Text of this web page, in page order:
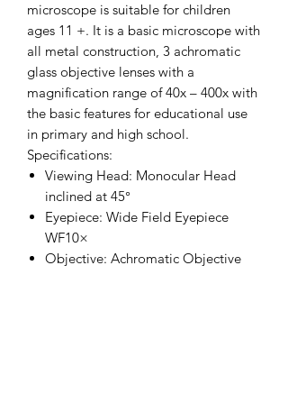
microscope is suitable for children
ages 11 +. It is a basic microscope with
all metal construction, 3 achromatic
glass objective lenses with a
magnification range of 40x – 400x with
the basic features for educational use
in primary and high school.
Specifications:
Viewing Head: Monocular Head
inclined at 45°
Eyepiece: Wide Field Eyepiece
WF10×
Objective: Achromatic Objective